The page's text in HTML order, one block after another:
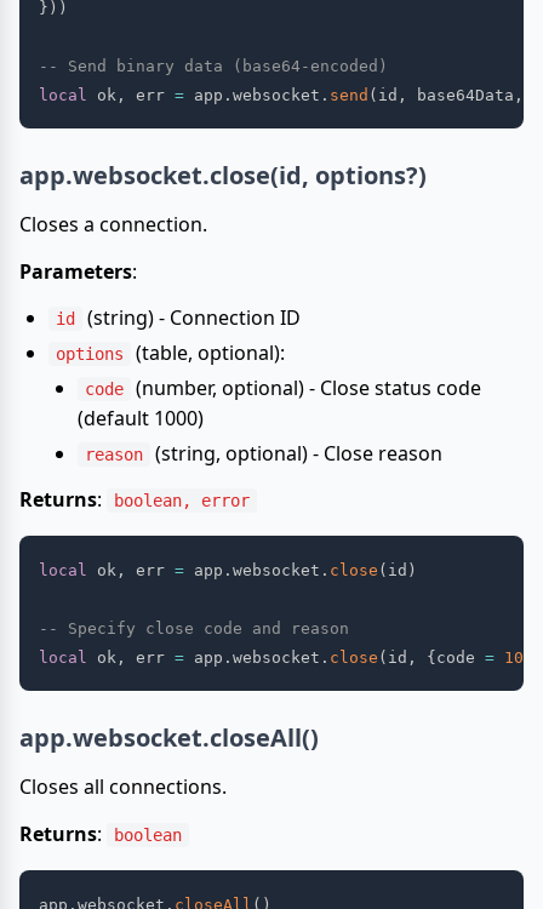
} ) )
-- Send binary data (base64-encoded)
local ok , err = app . websocket . send ( id , base64Data ,
app.websocket.close(id, options?)
Closes a connection.
Parameters:
id (string) - Connection ID
options (table, optional):
code
(number, optional) - Close status code
(default 1000)
reason
(string, optional) - Close reason
Returns: boolean, error
local ok , err = app . websocket . close ( id )
-- Specify close code and reason
local ok , err = app . websocket . close ( id , { code = 1001
app.websocket.closeAll()
Closes all connections.
Returns: boolean
app . websocket . closeAll ( )